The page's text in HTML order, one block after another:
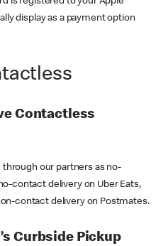
display as a payment option
Contactless
our partners as no-
contact delivery on Uber Eats,
contact delivery on Postmates.
Curbside Pickup